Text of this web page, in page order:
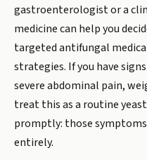
gastroenterologist or a
medicine can help you
targeted antifungal
strategies. If you have
severe abdominal pain,
treat this as a routine
promptly: those
entirely.